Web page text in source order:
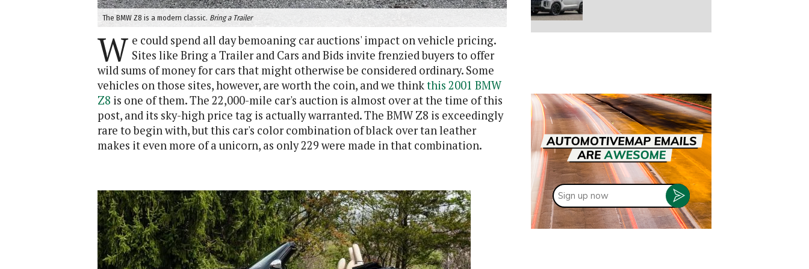
The BMW Z8 is a modern classic. Bring a Trailer
W e could spend all day bemoaning car auctions' impact on vehicle pricing.
Sites like Bring a Trailer and Cars and Bids invite frenzied buyers to offer
wild sums of money for cars that might otherwise be considered ordinary. Some
vehicles on those sites, however, are worth the coin, and we thinkthis 2001 BMW
Z8 is one of them. The 22,000-mile car's auction is almost over at the time of this
post, and its sky-high price tag is actually warranted. The BMW Z8 is exceedingly
rare to begin with, but this car's color combination of black over tan leather
makes it even more of a unicorn, as only 229 were made in that combination.
Sign
up
now